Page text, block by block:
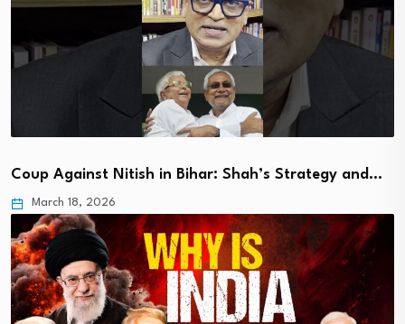
Coup Against Nitish in Bihar: Shah’s Strategy and…
March 18, 2026